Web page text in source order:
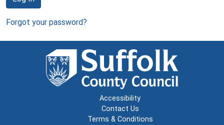
Forgot your password?
Accessibility
Contact Us
Terms & Conditions